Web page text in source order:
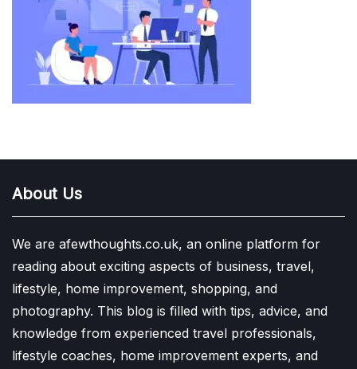
About Us
We are afewthoughts.co.uk, an online platform for
reading about exciting aspects of business, travel,
lifestyle, home improvement, shopping, and
photography. This blog is filled with tips, advice, and
knowledge from experienced travel professionals,
lifestyle coaches, home improvement experts, and